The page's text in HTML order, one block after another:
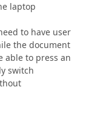
laptop
to have user
the document
able to press an
switch